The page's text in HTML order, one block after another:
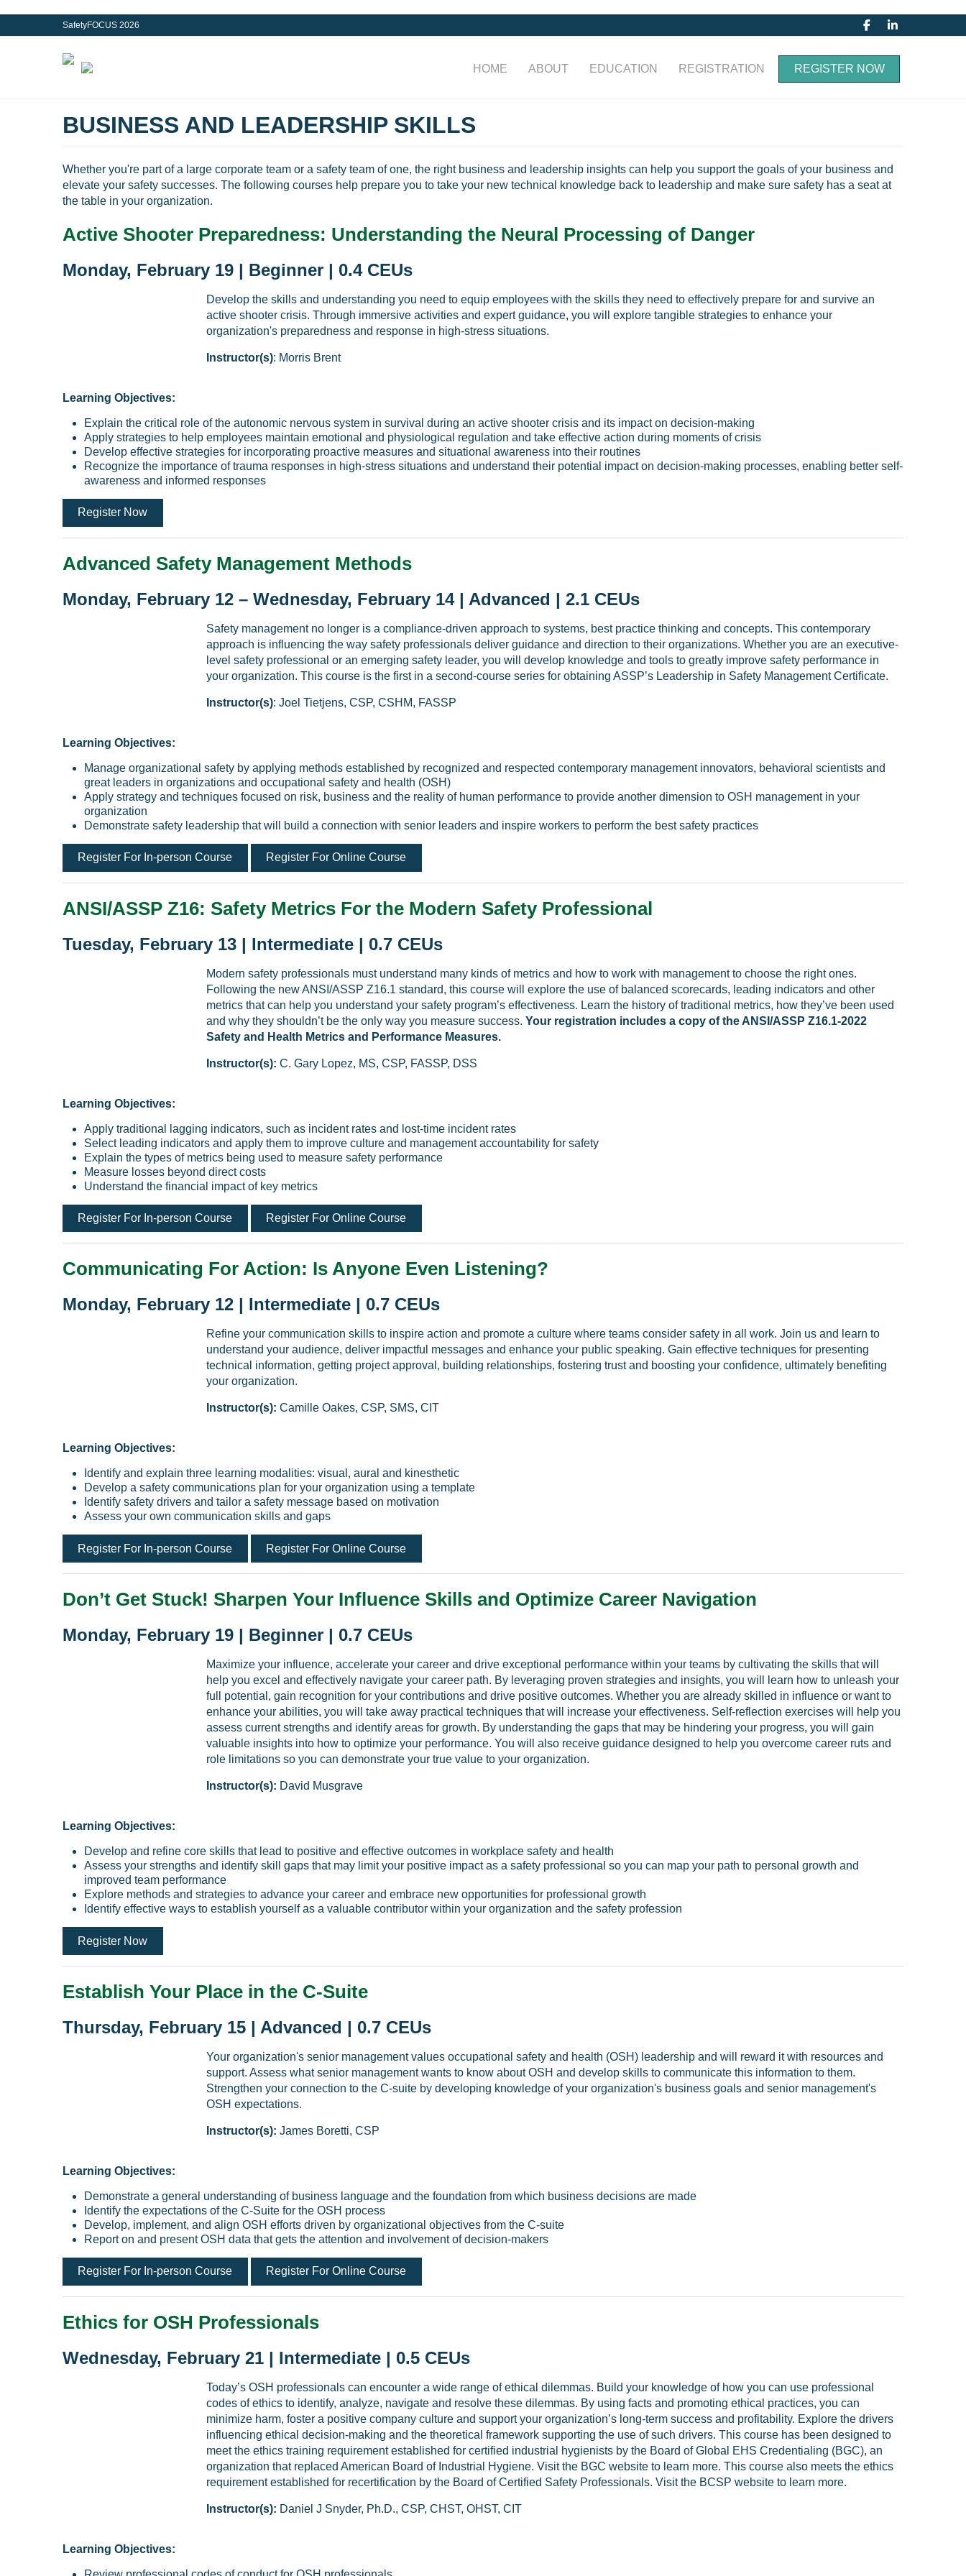
SafetyFOCUS 2026
HOME ABOUT EDUCATION REGISTRATION REGISTER NOW
BUSINESS AND LEADERSHIP SKILLS
Whether you're part of a large corporate team or a safety team of one, the right business and leadership insights can help you support the goals of your business and
elevate your safety successes. The following courses help prepare you to take your new technical knowledge back to leadership and make sure safety has a seat at
the table in your organization.
Active Shooter Preparedness: Understanding the Neural Processing of Danger
Monday, February 19 | Beginner | 0.4 CEUs
Develop the skills and understanding you need to equip employees with the skills they need to effectively prepare for and survive an
active shooter crisis. Through immersive activities and expert guidance, you will explore tangible strategies to enhance your
organization's preparedness and response in high-stress situations.
Instructor(s): Morris Brent
Learning Objectives:
Explain the critical role of the autonomic nervous system in survival during an active shooter crisis and its impact on decision-making
Apply strategies to help employees maintain emotional and physiological regulation and take effective action during moments of crisis
Develop effective strategies for incorporating proactive measures and situational awareness into their routines
Recognize the importance of trauma responses in high-stress situations and understand their potential impact on decision-making processes, enabling better self-
awareness and informed responses
Register Now
Advanced Safety Management Methods
Monday, February 12 – Wednesday, February 14 | Advanced | 2.1 CEUs
Safety management no longer is a compliance-driven approach to systems, best practice thinking and concepts. This contemporary
approach is influencing the way safety professionals deliver guidance and direction to their organizations. Whether you are an executive-
level safety professional or an emerging safety leader, you will develop knowledge and tools to greatly improve safety performance in
your organization. This course is the first in a second-course series for obtaining ASSP’s Leadership in Safety Management Certificate.
Instructor(s): Joel Tietjens, CSP, CSHM, FASSP
Learning Objectives:
Manage organizational safety by applying methods established by recognized and respected contemporary management innovators, behavioral scientists and
great leaders in organizations and occupational safety and health (OSH)
Apply strategy and techniques focused on risk, business and the reality of human performance to provide another dimension to OSH management in your
organization
Demonstrate safety leadership that will build a connection with senior leaders and inspire workers to perform the best safety practices
Register For In-person Course Register For Online Course
ANSI/ASSP Z16: Safety Metrics For the Modern Safety Professional
Tuesday, February 13 | Intermediate | 0.7 CEUs
Modern safety professionals must understand many kinds of metrics and how to work with management to choose the right ones.
Following the new ANSI/ASSP Z16.1 standard, this course will explore the use of balanced scorecards, leading indicators and other
metrics that can help you understand your safety program’s effectiveness. Learn the history of traditional metrics, how they’ve been used
and why they shouldn’t be the only way you measure success. Your registration includes a copy of the ANSI/ASSP Z16.1-2022
Safety and Health Metrics and Performance Measures.
Instructor(s): C. Gary Lopez, MS, CSP, FASSP, DSS
Learning Objectives:
Apply traditional lagging indicators, such as incident rates and lost-time incident rates
Select leading indicators and apply them to improve culture and management accountability for safety
Explain the types of metrics being used to measure safety performance
Measure losses beyond direct costs
Understand the financial impact of key metrics
Register For In-person Course Register For Online Course
Communicating For Action: Is Anyone Even Listening?
Monday, February 12 | Intermediate | 0.7 CEUs
Refine your communication skills to inspire action and promote a culture where teams consider safety in all work. Join us and learn to
understand your audience, deliver impactful messages and enhance your public speaking. Gain effective techniques for presenting
technical information, getting project approval, building relationships, fostering trust and boosting your confidence, ultimately benefiting
your organization.
Instructor(s): Camille Oakes, CSP, SMS, CIT
Learning Objectives:
Identify and explain three learning modalities: visual, aural and kinesthetic
Develop a safety communications plan for your organization using a template
Identify safety drivers and tailor a safety message based on motivation
Assess your own communication skills and gaps
Register For In-person Course Register For Online Course
Don’t Get Stuck! Sharpen Your Influence Skills and Optimize Career Navigation
Monday, February 19 | Beginner | 0.7 CEUs
Maximize your influence, accelerate your career and drive exceptional performance within your teams by cultivating the skills that will
help you excel and effectively navigate your career path. By leveraging proven strategies and insights, you will learn how to unleash your
full potential, gain recognition for your contributions and drive positive outcomes. Whether you are already skilled in influence or want to
enhance your abilities, you will take away practical techniques that will increase your effectiveness. Self-reflection exercises will help you
assess current strengths and identify areas for growth. By understanding the gaps that may be hindering your progress, you will gain
valuable insights into how to optimize your performance. You will also receive guidance designed to help you overcome career ruts and
role limitations so you can demonstrate your true value to your organization.
Instructor(s): David Musgrave
Learning Objectives:
Develop and refine core skills that lead to positive and effective outcomes in workplace safety and health
Assess your strengths and identify skill gaps that may limit your positive impact as a safety professional so you can map your path to personal growth and
improved team performance
Explore methods and strategies to advance your career and embrace new opportunities for professional growth
Identify effective ways to establish yourself as a valuable contributor within your organization and the safety profession
Register Now
Establish Your Place in the C-Suite
Thursday, February 15 | Advanced | 0.7 CEUs
Your organization's senior management values occupational safety and health (OSH) leadership and will reward it with resources and
support. Assess what senior management wants to know about OSH and develop skills to communicate this information to them.
Strengthen your connection to the C-suite by developing knowledge of your organization's business goals and senior management's
OSH expectations.
Instructor(s): James Boretti, CSP
Learning Objectives:
Demonstrate a general understanding of business language and the foundation from which business decisions are made
Identify the expectations of the C-Suite for the OSH process
Develop, implement, and align OSH efforts driven by organizational objectives from the C-suite
Report on and present OSH data that gets the attention and involvement of decision-makers
Register For In-person Course Register For Online Course
Ethics for OSH Professionals
Wednesday, February 21 | Intermediate | 0.5 CEUs
Today’s OSH professionals can encounter a wide range of ethical dilemmas. Build your knowledge of how you can use professional
codes of ethics to identify, analyze, navigate and resolve these dilemmas. By using facts and promoting ethical practices, you can
minimize harm, foster a positive company culture and support your organization’s long-term success and profitability. Explore the drivers
influencing ethical decision-making and the theoretical framework supporting the use of such drivers. This course has been designed to
meet the ethics training requirement established for certified industrial hygienists by the Board of Global EHS Credentialing (BGC), an
organization that replaced American Board of Industrial Hygiene. Visit the BGC website to learn more. This course also meets the ethics
requirement established for recertification by the Board of Certified Safety Professionals. Visit the BCSP website to learn more.
Instructor(s): Daniel J Snyder, Ph.D., CSP, CHST, OHST, CIT
Learning Objectives: